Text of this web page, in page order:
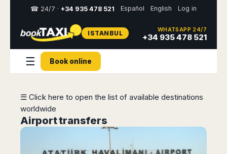
Select
website
RestMiddle
Usa
☎ 24/7 · +34 935 478 521 Español English Log in
ISTANBUL WHATSAPP 24/7
+34 935 478 521
☰ Book online
☰ Click here to open the list of available destinations
worldwide
Airport transfers